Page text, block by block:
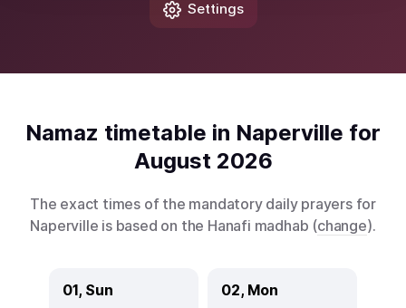
Settings
Namaz timetable in Naperville for
August 2026
The exact times of the mandatory daily prayers for
Naperville is based on the Hanafi madhab (change).
01, Sun 02, Mon